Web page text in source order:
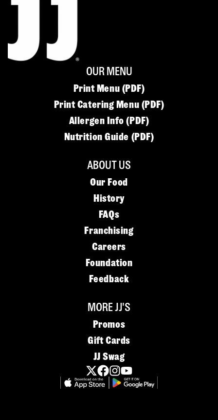
OUR MENU
Print Menu (PDF)
Print Catering Menu (PDF)
Allergen Info (PDF)
Nutrition Guide (PDF)
ABOUT US
Our Food
History
FAQs
Franchising
Careers
Foundation
Feedback
MORE JJ'S
Promos
Gift Cards
JJ Swag